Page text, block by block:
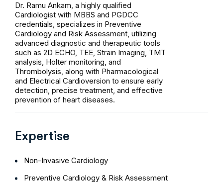
Dr. Ramu Ankam, a highly qualified
Cardiologist with MBBS and PGDCC
credentials, specializes in Preventive
Cardiology and Risk Assessment, utilizing
advanced diagnostic and therapeutic tools
such as 2D ECHO, TEE, Strain Imaging, TMT
analysis, Holter monitoring, and
Thrombolysis, along with Pharmacological
and Electrical Cardioversion to ensure early
detection, precise treatment, and effective
prevention of heart diseases.
Expertise
Non-Invasive Cardiology
Preventive Cardiology & Risk Assessment